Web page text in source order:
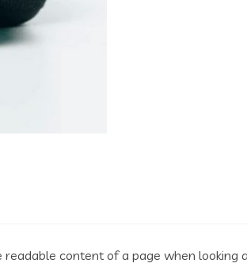
content of a page when